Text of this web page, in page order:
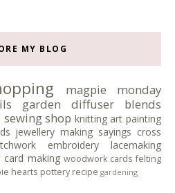
MY BLOG
magpie monday
garden
diffuser blends
sewingshop knitting art painting
jewellery making sayings cross
embroidery
lacemaking
card making woodwork cards felting
hearts pottery recipe gardening